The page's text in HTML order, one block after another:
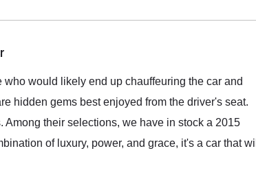
delivered earlier than was
in buying a specialty
would likely end up chauffeuring the car and
hidden gems best enjoyed from the driver's seat.
their selections, we have in stock a 2015
of luxury, power, and grace, it's a car that will